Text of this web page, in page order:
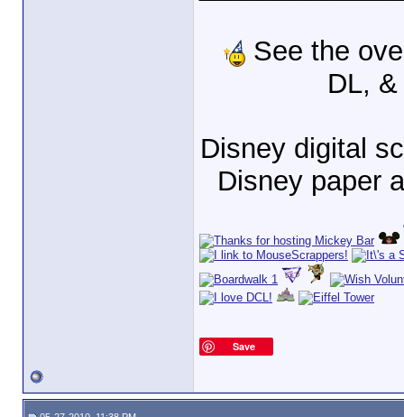
See the
DL,
Disney digital
Disney paper
Save